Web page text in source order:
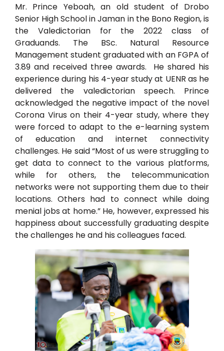
Mr. Prince Yeboah, an old student of Drobo
Senior High School in Jaman in the Bono Region, is
the Valedictorian for the 2022 class of
Graduands. The BSc. Natural Resource
Management student graduated with an FGPA of
3.89 and received three awards. He shared his
experience during his 4-year study at UENR as he
delivered the valedictorian speech. Prince
acknowledged the negative impact of the novel
Corona Virus on their 4-year study, where they
were forced to adapt to the e-learning system
of education and internet connectivity
challenges. He said “Most of us were struggling to
get data to connect to the various platforms,
while for others, the telecommunication
networks were not supporting them due to their
locations. Others had to connect while doing
menial jobs at home.” He, however, expressed his
happiness about successfully graduating despite
the challenges he and his colleagues faced.